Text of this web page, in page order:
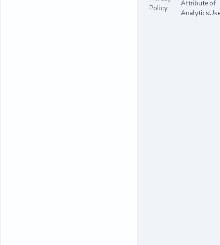
Policy
Attribute
Analytics
of